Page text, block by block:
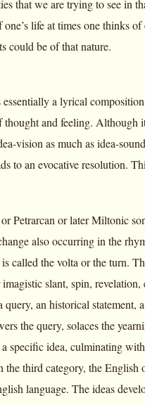
that we are trying to see in
one’s life at times one thinks
could be of that nature.
a lyrical
thought and feeling. Although
vision as much as idea-
to an evocative resolution.
Petrarcan or later Miltonic
also occurring in the
is called the volta or the turn.
slant, spin,
query, an historical statement,
the query, solaces the
specific idea, culminating
the third category, the English
language. The ideas